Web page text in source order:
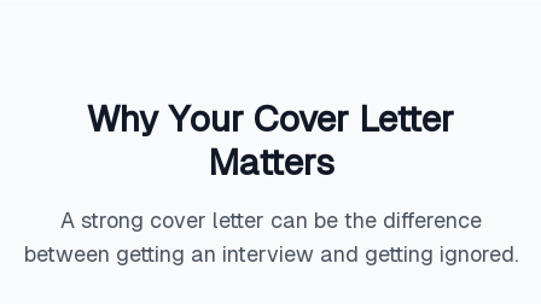
Why Your Cover Letter
Matters
A strong cover letter can be the difference
between getting an interview and getting ignored.